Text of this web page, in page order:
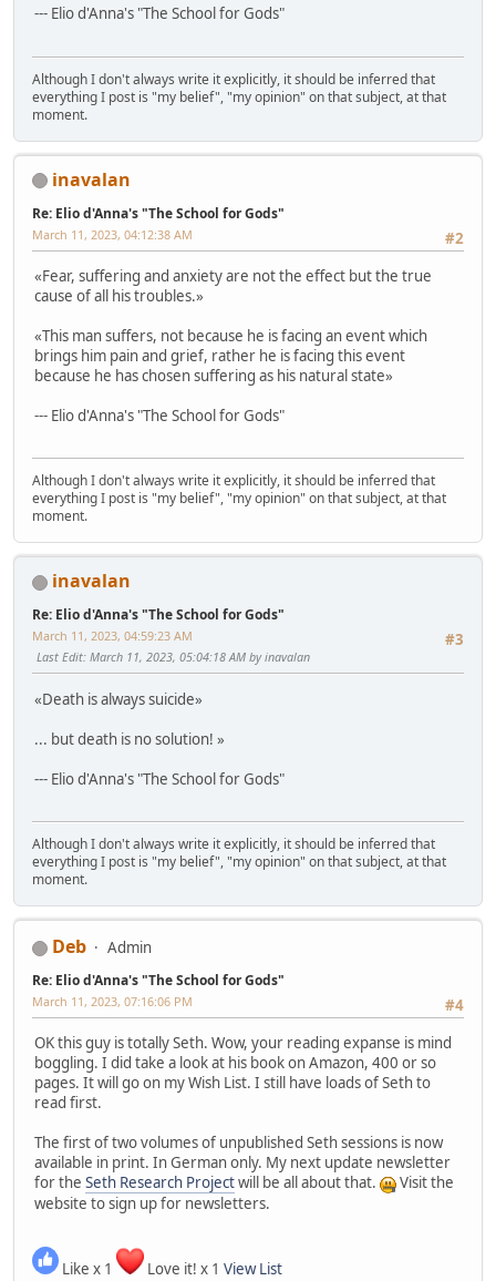
--- Elio d'Anna's "The School for Gods"
Although I don't always write it explicitly, it should be inferred that
everything I post is "my belief", "my opinion" on that subject, at that
moment.
inavalan
Re: Elio d'Anna's "The School for Gods"
#2
March 11, 2023, 04:12:38 AM
«Fear, suffering and anxiety are not the effect but the true
cause of all his troubles.»
«This man suffers, not because he is facing an event which
brings him pain and grief, rather he is facing this event
because he has chosen suffering as his natural state»
--- Elio d'Anna's "The School for Gods"
Although I don't always write it explicitly, it should be inferred that
everything I post is "my belief", "my opinion" on that subject, at that
moment.
inavalan
Re: Elio d'Anna's "The School for Gods"
#3
March 11, 2023, 04:59:23 AM
Last Edit: March 11, 2023, 05:04:18 AM by inavalan
«Death is always suicide»
... but death is no solution! »
--- Elio d'Anna's "The School for Gods"
Although I don't always write it explicitly, it should be inferred that
everything I post is "my belief", "my opinion" on that subject, at that
moment.
Deb Admin
Re: Elio d'Anna's "The School for Gods"
#4
March 11, 2023, 07:16:06 PM
OK this guy is totally Seth. Wow, your reading expanse is mind
boggling. I did take a look at his book on Amazon, 400 or so
pages. It will go on my Wish List. I still have loads of Seth to
read first.
The first of two volumes of unpublished Seth sessions is now
available in print. In German only. My next update newsletter
for the Seth Research Projectwill be all about that.
Visit the
website to sign up for newsletters.
Like x 1 Love it! x 1 View List